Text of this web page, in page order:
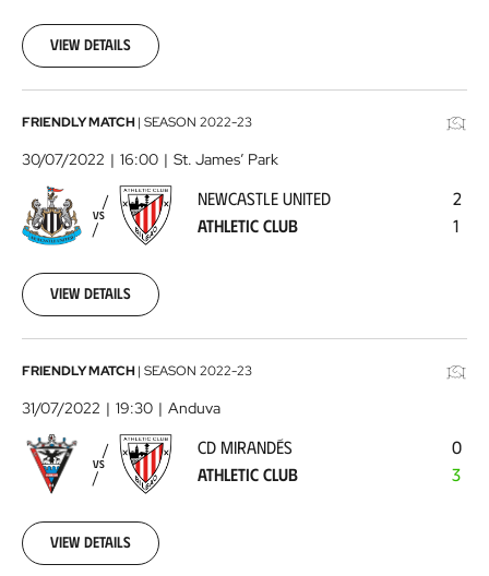
07-
23
View details
Newcastle
United
Athletic
Club2022-
30
FRIENDLY MATCH| SEASON 2022-23
30/07/2022 16:00 St. James’ Park
VS
NEWCASTLE UNITED
ATHLETIC CLUB
2
1
View details
CD
Mirandés
Athletic
Club 2022-
31
FRIENDLY MATCH| SEASON 2022-23
31/07/2022 19:30 Anduva
VS
CD MIRANDÉS
ATHLETIC CLUB
0
3
View details